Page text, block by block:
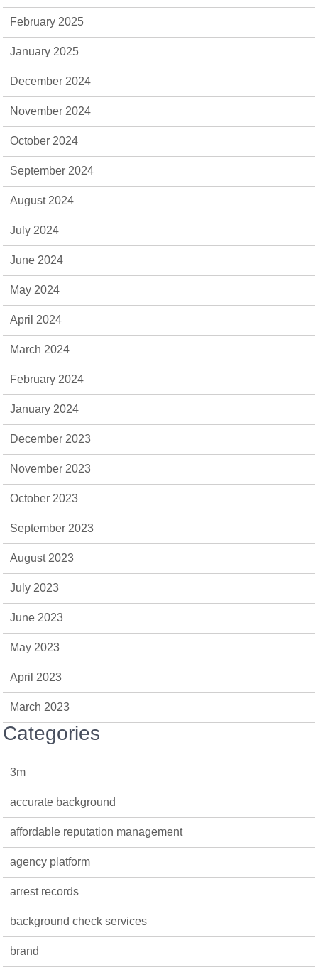
February 2025
January 2025
December 2024
November 2024
October 2024
September 2024
August 2024
July 2024
June 2024
May 2024
April 2024
March 2024
February 2024
January 2024
December 2023
November 2023
October 2023
September 2023
August 2023
July 2023
June 2023
May 2023
April 2023
March 2023
Categories
3m
accurate background
affordable reputation management
agency platform
arrest records
background check services
brand